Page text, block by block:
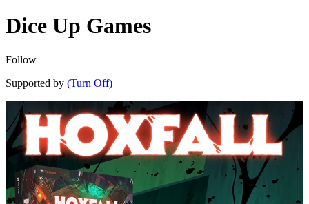
Dice Up Games
Follow
Supported by (Turn Off)